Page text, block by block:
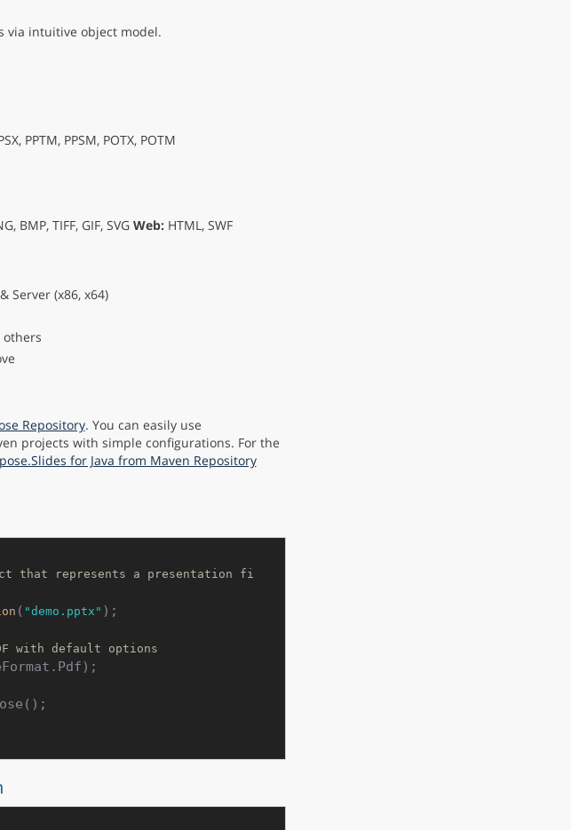
via intuitive object model.
PPTM, PPSM, POTX, POTM
BMP, TIFF, GIF, SVG Web:HTML, SWF
Server (x86, x64)
others
Repository. You can easily use
projects with simple configurations. For the
for Java from Maven Repository
that represents a presentation fi
( "demo.pptx"
with default options